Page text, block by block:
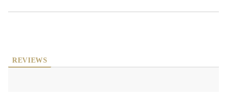
REVIEWS